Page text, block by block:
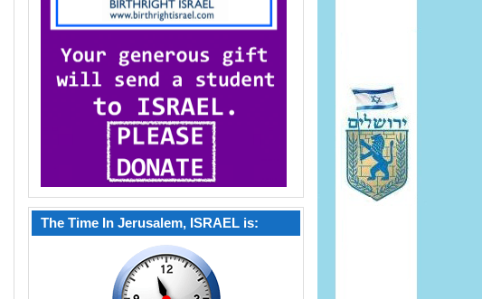
The Time In Jerusalem, ISRAEL is: